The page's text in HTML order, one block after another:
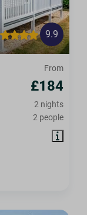
9.9
From
£184
2 nights
2 people